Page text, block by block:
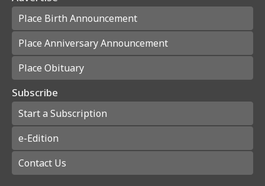
Place Birth Announcement
Place Anniversary Announcement
Place Obituary
Subscribe
Start a Subscription
e-Edition
Contact Us